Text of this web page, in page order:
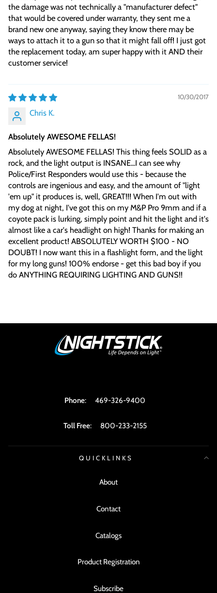
the damage was not technically a "manufacturer defect"
that would be covered under warranty, they sent me a
brand new one anyway, saying they know there may be
ways to attach it to a gun so that it might fall off! I just got
the replacement today, am super happy with it AND their
customer service!
10/30/2017
Chris K.
Absolutely AWESOME FELLAS!
Absolutely AWESOME FELLAS! This thing feels SOLID as a
rock, and the light output is INSANE...I can see why
Police/First Responders would use this - because the
controls are ingenious and easy, and the amount of "light
'em up" it produces is, well, GREAT!!! When I'm out with
my dog at night, I've got this on my M&P Pro 9mm and if a
coyote pack is lurking, simply point and hit the light and it's
almost like a car's headlight on high! Thanks for making an
excellent product! ABSOLUTELY WORTH $100 - NO
DOUBT! I now want this in a flashlight form, and the light
for my long guns! 100% endorse - get this bad boy if you
do ANYTHING REQUIRING LIGHTING AND GUNS!!
Phone: 469-326-9400
Toll Free: 800-233-2155
QUICKLINKS
About
Contact
Catalogs
Product Registration
Subscribe